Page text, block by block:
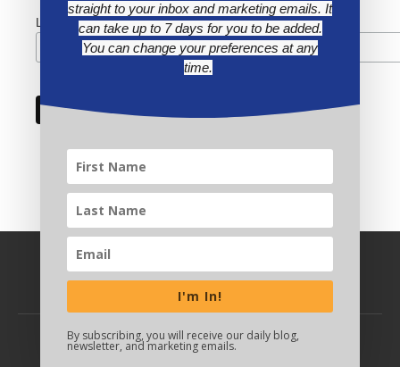
Last Name
straight to your inbox and marketing emails. It
can take up to 7 days for you to be added.
You can change your preferences at any
time.
I'm In!
By subscribing, you will receive our daily blog,
newsletter, and marketing emails.